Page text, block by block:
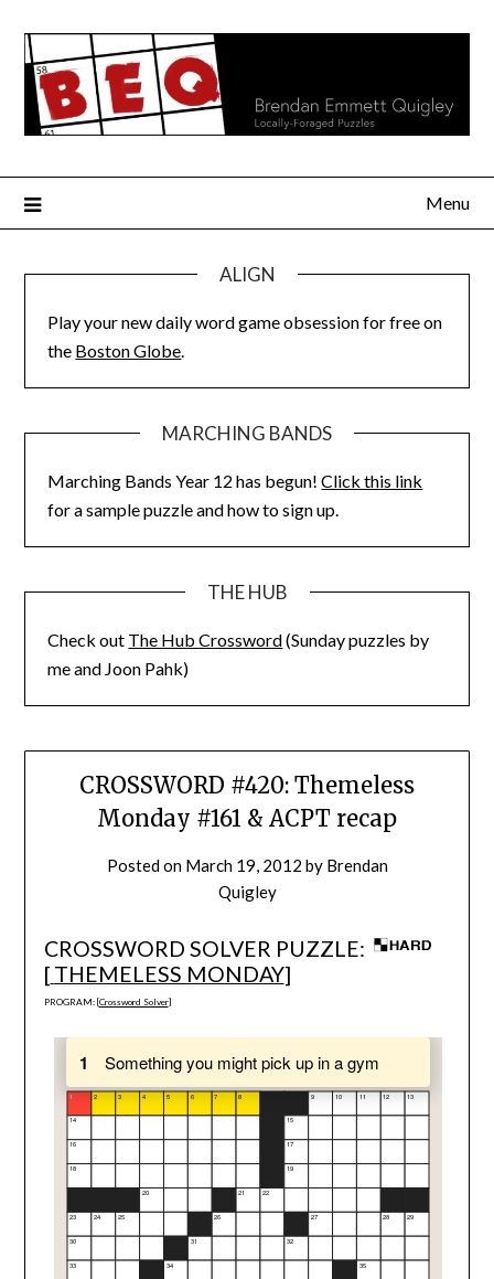
content
Menu
ALIGN
Play your new daily word game obsession for free on
the Boston Globe.
MARCHING BANDS
Marching Bands Year 12 has begun!Click this link
for a sample puzzle and how to sign up.
THE HUB
Check out The Hub Crossword(Sunday puzzles by
me and Joon Pahk)
CROSSWORD #420: Themeless
Monday #161 & ACPT recap
Posted on March 19, 2012 by Brendan
Quigley
CROSSWORD SOLVER PUZZLE:
[ THEMELESS MONDAY]
PROGRAM: [Crossword Solver]